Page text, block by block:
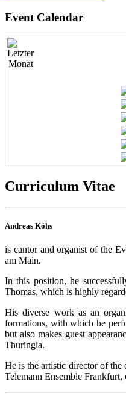
Event Calendar
Curriculum Vitae
Andreas Köhs
is cantor and organist of the
am Main.
In this position, he
Thomas, which is highly
His diverse work as an
formations, with which he
but also makes guest
Thuringia.
He is the artistic director of
Telemann Ensemble Frankfurt,